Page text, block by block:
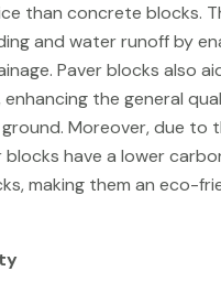
than concrete blocks.
and water runoff by
Paver blocks also
the general
Moreover, due to
blocks have a lower
making them an eco-